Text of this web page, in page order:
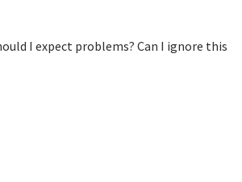
I expect problems? Can I ignore this